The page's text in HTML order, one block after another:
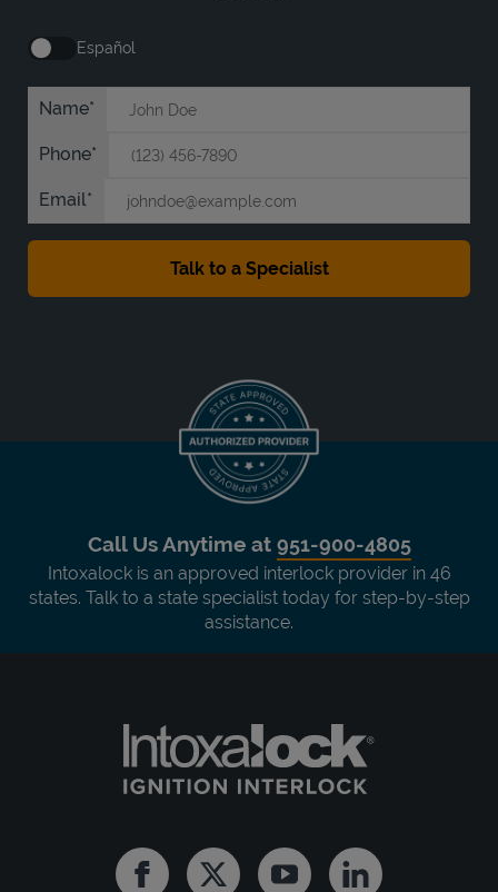
Español
Name
Phone
Email
Call Us Anytime at 951-900-4805
Intoxalock is an approved interlock provider in 46
states. Talk to a state specialist today for step-by-step
assistance.
FacebookTwitter YoutubeLinkedin